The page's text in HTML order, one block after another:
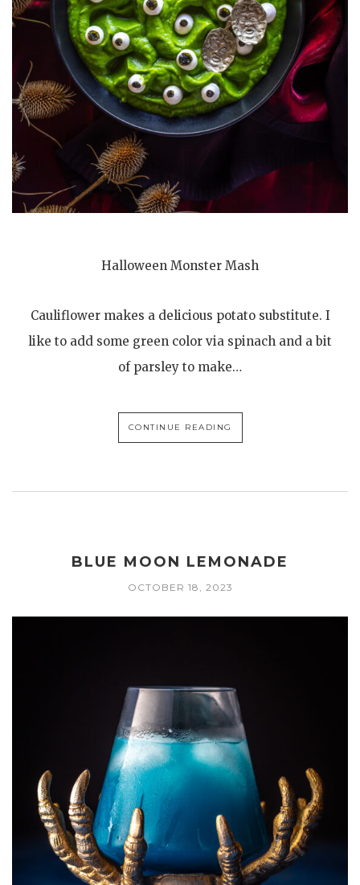
Halloween Monster Mash
Cauliflower makes a delicious potato substitute. I
like to add some green color via spinach and a bit
of parsley to make…
CONTINUE READING
BLUE MOON LEMONADE
OCTOBER 18, 2023